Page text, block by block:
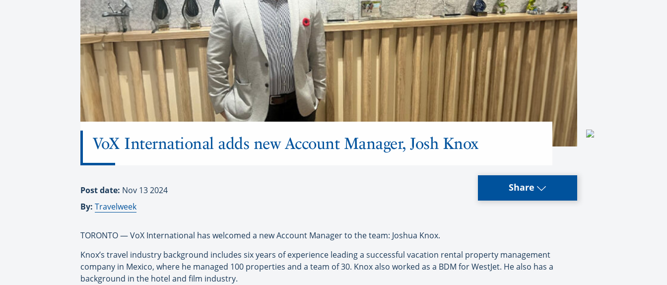
VoX International adds new Account Manager, Josh Knox
Post date: Nov 13 2024
By: Travelweek
Share
TORONTO — VoX International has welcomed a new Account Manager to the team: Joshua Knox.
Knox’s travel industry background includes six years of experience leading a successful vacation rental property management
company in Mexico, where he managed 100 properties and a team of 30. Knox also worked as a BDM for WestJet. He also has a
background in the hotel and film industry.